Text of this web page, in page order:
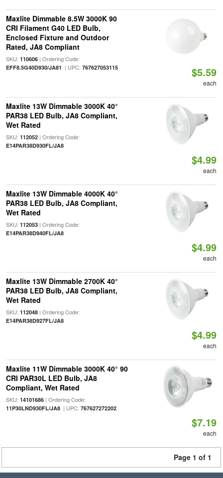
Maxlite Dimmable 8.5W 3000K 90
CRI Filament G40 LED Bulb,
Enclosed Fixture and Outdoor
Rated, JA8 Compliant
SKU: 110606| Ordering Code:
EFF8.5G40D930/JA81 | UPC: 767627053115 $5.59
each
Maxlite 13W Dimmable 3000K 40°
PAR38 LED Bulb, JA8 Compliant,
Wet Rated
SKU: 112052| Ordering Code:
E14PAR38D930FL/JA8
$4.99
each
Maxlite 13W Dimmable 4000K 40°
PAR38 LED Bulb, JA8 Compliant,
Wet Rated
SKU: 112053| Ordering Code:
E14PAR38D940FL/JA8
$4.99
each
Maxlite 13W Dimmable 2700K 40°
PAR38 LED Bulb, JA8 Compliant,
Wet Rated
SKU: 112048| Ordering Code:
E14PAR38D927FL/JA8
$4.99
each
Maxlite 11W Dimmable 3000K 40° 90
CRI PAR30L LED Bulb, JA8
Compliant, Wet Rated
SKU: 14101686| Ordering Code:
11P30LND930FL/JA8| UPC: 767627272202
$7.19
each
Page 1 of 1